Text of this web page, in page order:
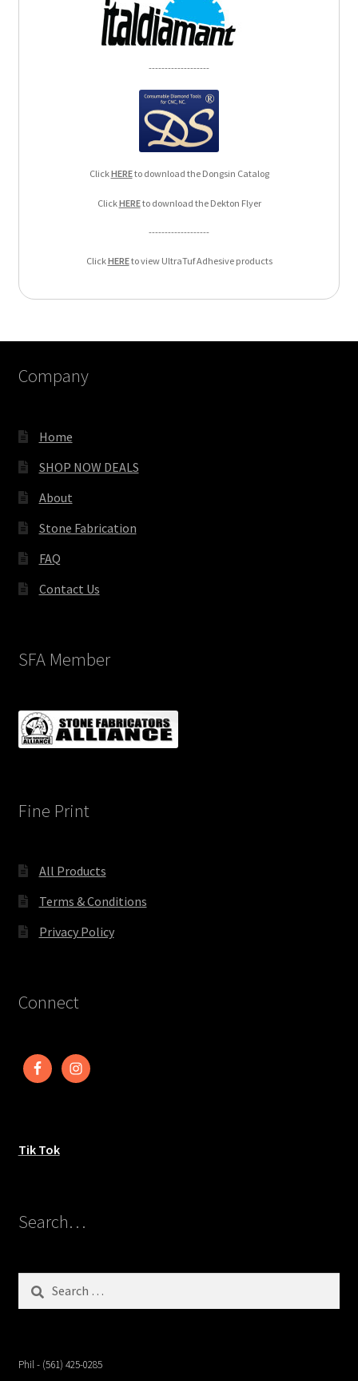
-------------------
ClickHEREto download the Dongsin Catalog
ClickHEREto download the Dekton Flyer
-------------------
ClickHEREto view UltraTuf Adhesive products
Company
Home
SHOP NOW DEALS
About
Stone Fabrication
FAQ
Contact Us
SFA Member
Fine Print
All Products
Terms & Conditions
Privacy Policy
Connect
Tik Tok
Search…
Search
Phil - (561) 425-0285